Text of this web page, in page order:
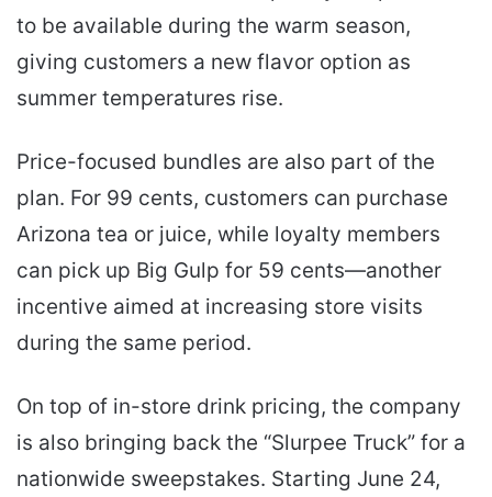
to be available during the warm season,
giving customers a new flavor option as
summer temperatures rise.
Price-focused bundles are also part of the
plan. For 99 cents, customers can purchase
Arizona tea or juice, while loyalty members
can pick up Big Gulp for 59 cents—another
incentive aimed at increasing store visits
during the same period.
On top of in-store drink pricing, the company
is also bringing back the “Slurpee Truck” for a
nationwide sweepstakes. Starting June 24,